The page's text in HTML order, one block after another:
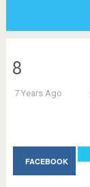
8
7 Years Ago
FACEBOOK